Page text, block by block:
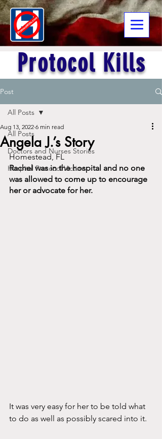
Protocol Kills
Post
All Posts
Doctors and Nurses Stories
Hospital Protocol Victims
All Posts
Angela J.’s Story
Aug 13, 2022 6 min read
Homestead, FL
Rachel was in the hospital and no one
was allowed to come up to encourage
her or advocate for her.
It was very easy for her to be told what
to do as well as possibly scared into it.